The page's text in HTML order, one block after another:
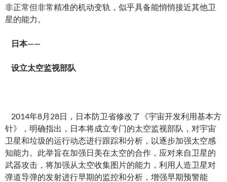
非正常但非常精准的机动变轨，似乎具备能悄悄接近其他卫
星的能力。
日本——
设立太空监视部队
2014年8月28日，日本防卫省修改了《宇宙开发利用基本方
针》，明确指出，日本将成立专门的太空监视部队，对宇宙
卫星和垃圾的运行动态进行跟踪和分析，以逐步加强太空感
知能力。此举旨在加强日美在太空的合作，应对来自卫星的
武器攻击，将加强从太空收集图片的能力，利用人造卫星对
弹道导弹的发射进行早期的监控和分析，增强早期预警能